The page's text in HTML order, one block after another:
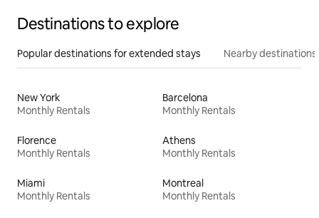
Destinations to explore
Popular destinations for extended stays Nearby destinations
New York
Monthly Rentals
Barcelona
Monthly Rentals
Florence
Monthly Rentals
Athens
Monthly Rentals
Miami
Monthly Rentals
Montreal
Monthly Rentals